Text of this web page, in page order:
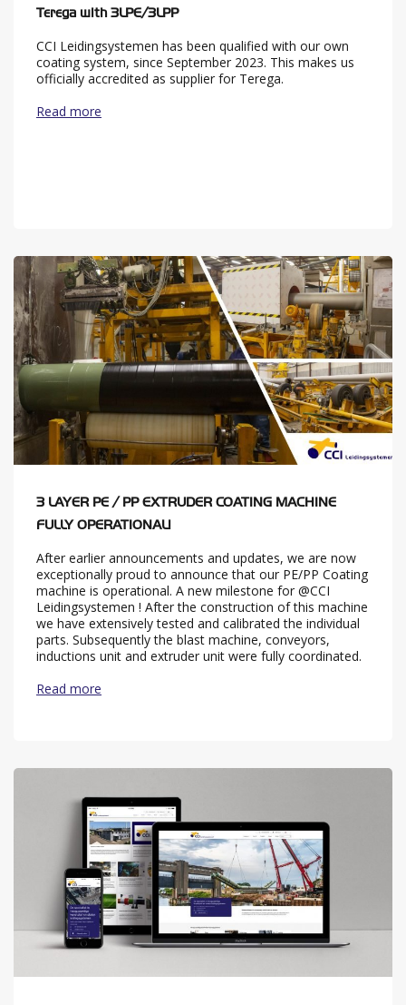
Terega with 3LPE/3LPP
CCI Leidingsystemen has been qualified with our own
coating system, since September 2023. This makes us
officially accredited as supplier for Terega.
Read more
3 LAYER PE / PP EXTRUDER COATING MACHINE
FULLY OPERATIONAL!
After earlier announcements and updates, we are now
exceptionally proud to announce that our PE/PP Coating
machine is operational. A new milestone for @CCI
Leidingsystemen ! After the construction of this machine
we have extensively tested and calibrated the individual
parts. Subsequently the blast machine, conveyors,
inductions unit and extruder unit were fully coordinated.
Read more